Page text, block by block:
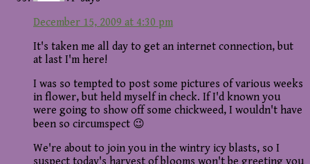
December 15, 2009 at 4:30 pm
It's taken me all day to get an internet connection, but
at last I'm here!
I was so tempted to post some pictures of various weeks
in flower, but held myself in check. If I'd known you
were going to show off some chickweed, I wouldn't have
been so circumspect 😉
We're about to join you in the wintry icy blasts, so I